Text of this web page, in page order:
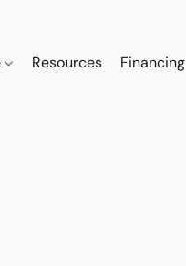
Resources Financing